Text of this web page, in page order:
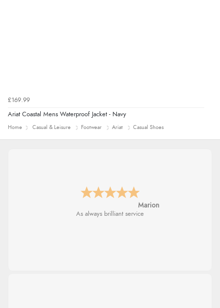
£169.99
Ariat Coastal Mens Waterproof Jacket - Navy
Home Casual & Leisure Footwear Ariat Casual Shoes
Marion
As always brilliant service